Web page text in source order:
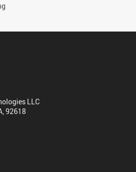
LLC
92618